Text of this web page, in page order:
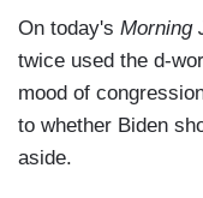
On today's Morning
twice used the d-
mood of
to whether Biden
aside.